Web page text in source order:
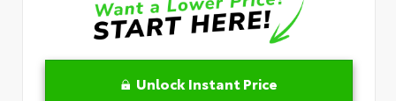
Unlock Instant Price